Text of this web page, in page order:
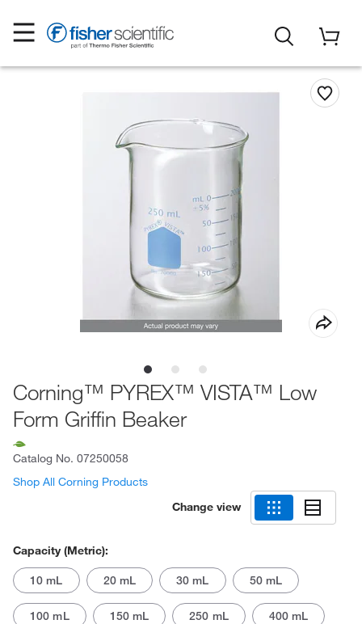
Corning™ PYREX™ VISTA™ Low
Form Griffin Beaker
Catalog No. 07250058
Shop All Corning Products
Change view
Capacity (Metric):
10 mL 20 mL 30 mL 50 mL
100 mL 150 mL 250 mL 400 mL